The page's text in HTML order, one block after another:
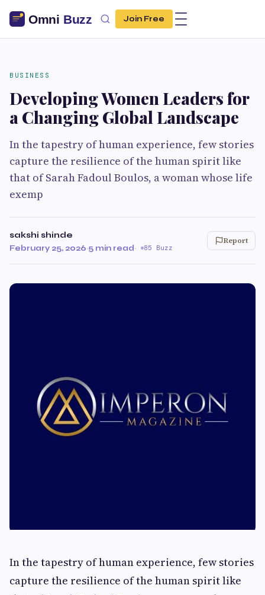
Join Free
BUSINESS
Developing Women Leaders for
a Changing Global Landscape
In the tapestry of human experience, few stories
capture the resilience of the human spirit like
that of Sarah Fadoul Boulos, a woman whose life
exemp
sakshi shinde
February 25, 2026·5 min read· 85 Buzz
Report
In the tapestry of human experience, few stories
capture the resilience of the human spirit like